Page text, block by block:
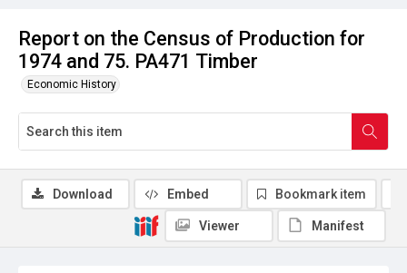
Report on the Census of Production for
1974 and 75. PA471 Timber
Economic History
Download Embed Bookmark item
Viewer Manifest